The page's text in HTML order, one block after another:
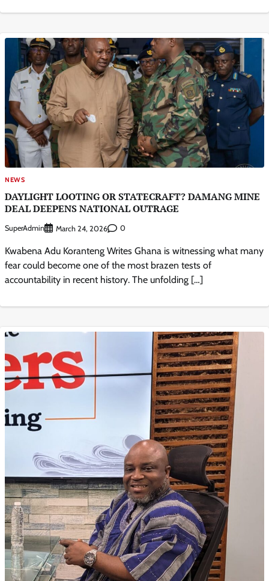
NEWS
DAYLIGHT LOOTING OR STATECRAFT? DAMANG MINE
DEAL DEEPENS NATIONAL OUTRAGE
SuperAdmin March 24, 2026 0
Kwabena Adu Koranteng Writes Ghana is witnessing what many
fear could become one of the most brazen tests of
accountability in recent history. The unfolding […]